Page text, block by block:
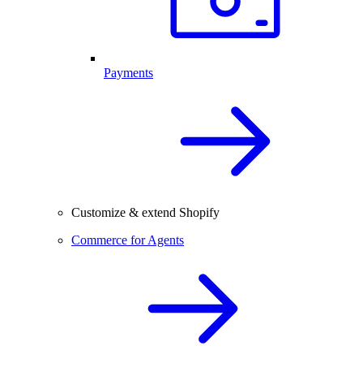
Payments
Customize & extend Shopify
Commerce for Agents